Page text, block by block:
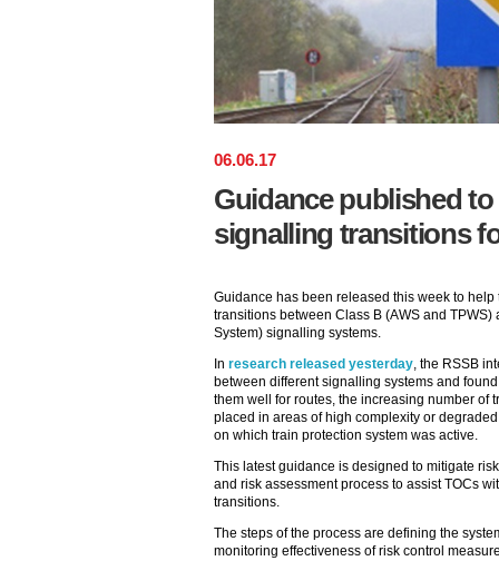
06.06.17
Guidance published
signalling transitions
Guidance has been released this week to
transitions between Class B (AWS and TPWS)
System) signalling systems.
In research released yesterday, the RSSB
between different signalling systems and
them well for routes, the increasing number of
placed in areas of high complexity or
on which train protection system was active.
This latest guidance is designed to mitigate
and risk assessment process to assist TOCs
transitions.
The steps of the process are defining the
monitoring effectiveness of risk control